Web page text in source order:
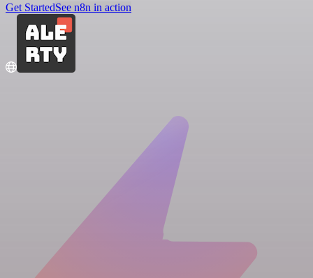
Get StartedSee n8n in action